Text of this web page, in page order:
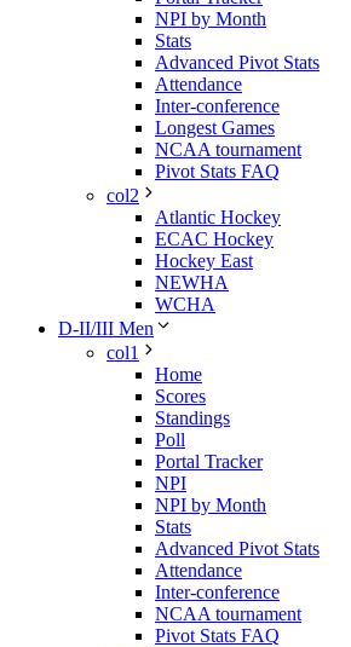
NPI by Month
Stats
Advanced Pivot Stats
Attendance
Inter-conference
Longest Games
NCAA tournament
Pivot Stats FAQ
col2
Atlantic Hockey
ECAC Hockey
Hockey East
NEWHA
WCHA
D-II/III Men
col1
Home
Scores
Standings
Poll
Portal Tracker
NPI
NPI by Month
Stats
Advanced Pivot Stats
Attendance
Inter-conference
NCAA tournament
Pivot Stats FAQ